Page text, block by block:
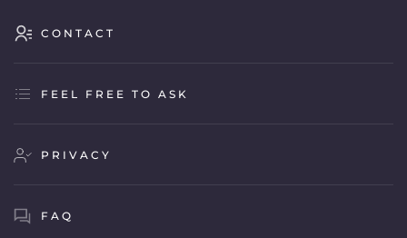
CONTACT
FEEL FREE TO ASK
PRIVACY
FAQ